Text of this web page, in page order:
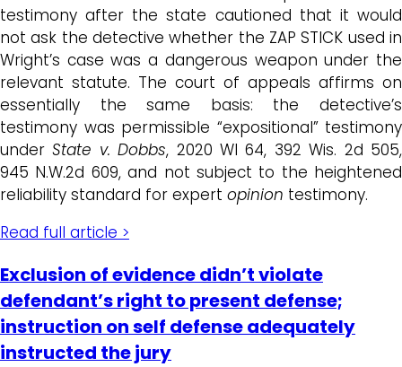
testimony after the state cautioned that it would
not ask the detective whether the ZAP STICK used in
Wright’s case was a dangerous weapon under the
relevant statute. The court of appeals affirms on
essentially the same basis: the detective’s
testimony was permissible “expositional” testimony
underState v. Dobbs, 2020 WI 64, 392 Wis. 2d 505,
945 N.W.2d 609, and not subject to the heightened
reliability standard for expert opinion testimony.
Read full article >
Exclusion of evidence didn’t violate
defendant’s right to present defense;
instruction on self defense adequately
instructed the jury